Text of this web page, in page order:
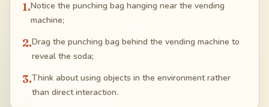
1.Notice the punching bag hanging near the vending
machine;
2.Drag the punching bag behind the vending machine to
reveal the soda;
3.Think about using objects in the environment rather
than direct interaction.